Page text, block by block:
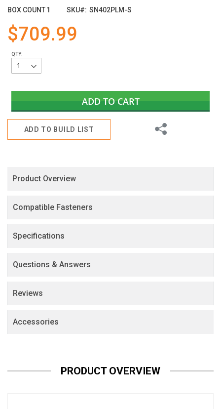
BOX COUNT1 SKU SN402PLM-S
$709.99
QTY:
ADD TO CART
ADD TO BUILD LIST
Share
images
Product Overview
Compatible Fasteners
Specifications
Questions & Answers
Reviews
Accessories
PRODUCT OVERVIEW